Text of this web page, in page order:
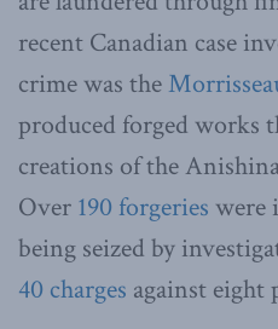
recent Canadian case
crime was the
produced forged works
creations of the
Over 190 forgeries were
being seized by
40 charges against eight